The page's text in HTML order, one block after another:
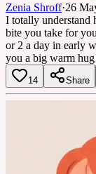
Zenia Shroff·26
I totally understand
bite you take for
or 2 a day in early
you a big warm
14 Share